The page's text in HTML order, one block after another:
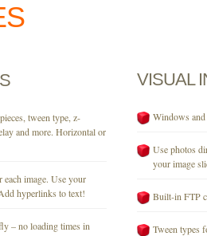
tween type, z-
and more. Horizontal or
image. Use your
hyperlinks to text!
– no loading times in
VISUAL
Windows
Use photos
your image
Built-in FTP
Tween types